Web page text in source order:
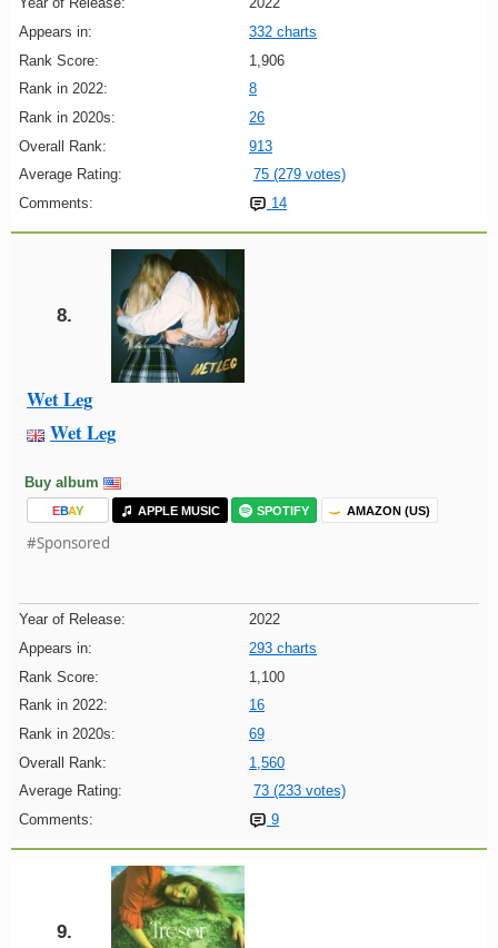
Appears in:
332 charts
Rank Score:
1,906
Rank in 2022:
8
Rank in 2020s:
26
Overall Rank:
913
Average Rating:
75 (279 votes)
Comments:
14
8.
Wet Leg
Wet Leg
Buy album
EBAY APPLE MUSIC SPOTIFY AMAZON (US)
#Sponsored
Year of Release:
2022
Appears in:
293 charts
Rank Score:
1,100
Rank in 2022:
16
Rank in 2020s:
69
Overall Rank:
1,560
Average Rating:
73 (233 votes)
Comments:
9
9.